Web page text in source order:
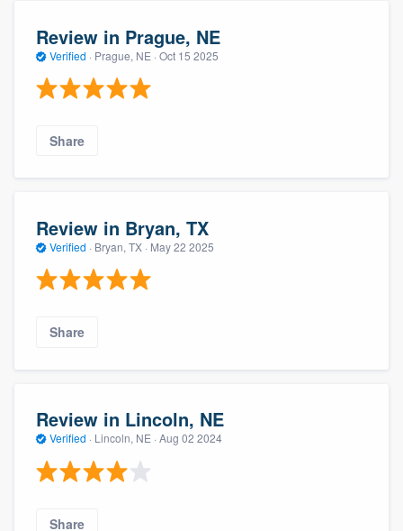
Review in Prague, NE
Verified · Prague, NE · Oct 15 2025
Share
Review in Bryan, TX
Verified · Bryan, TX · May 22 2025
Share
Review in Lincoln, NE
Verified · Lincoln, NE · Aug 02 2024
Share